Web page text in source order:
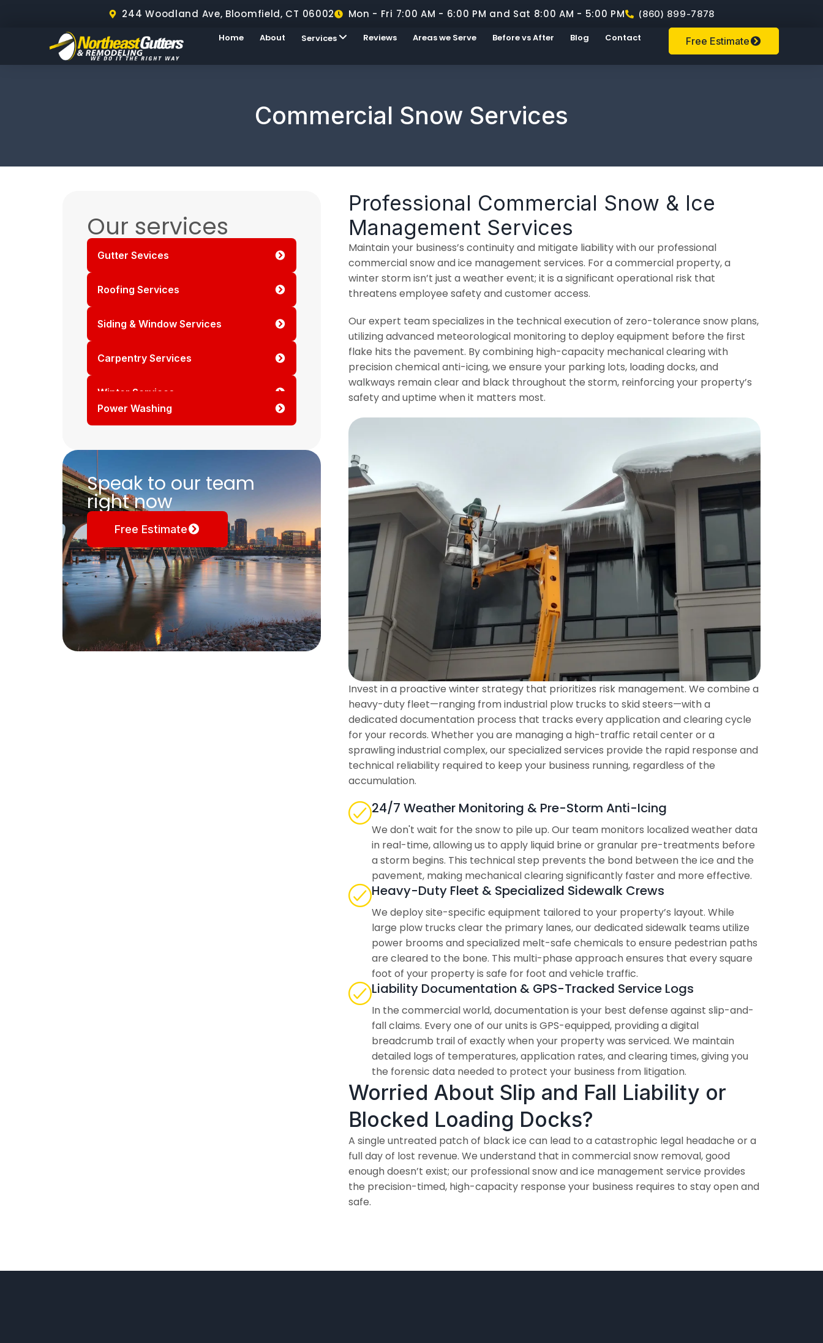
244 Woodland Ave, Bloomfield, CT 06002 Mon - Fri 7:00 AM - 6:00 PM and Sat 8:00 AM - 5:00 PM (860) 899-7878
Home About Services Reviews Areas we Serve Before vs After Blog Contact Free Estimate
Commercial Snow Services
Our services
Gutter Sevices
Roofing Services
Siding & Window Services
Carpentry Services
Winter Services
Power Washing
Speak to our team
right now
Free Estimate
Professional Commercial Snow & Ice
Management Services
Maintain your business’s continuity and mitigate liability with our professional
commercial snow and ice management services. For a commercial property, a
winter storm isn’t just a weather event; it is a significant operational risk that
threatens employee safety and customer access.
Our expert team specializes in the technical execution of zero-tolerance snow plans,
utilizing advanced meteorological monitoring to deploy equipment before the first
flake hits the pavement. By combining high-capacity mechanical clearing with
precision chemical anti-icing, we ensure your parking lots, loading docks, and
walkways remain clear and black throughout the storm, reinforcing your property’s
safety and uptime when it matters most.
Invest in a proactive winter strategy that prioritizes risk management. We combine a
heavy-duty fleet—ranging from industrial plow trucks to skid steers—with a
dedicated documentation process that tracks every application and clearing cycle
for your records. Whether you are managing a high-traffic retail center or a
sprawling industrial complex, our specialized services provide the rapid response and
technical reliability required to keep your business running, regardless of the
accumulation.
24/7 Weather Monitoring & Pre-Storm Anti-Icing
We don't wait for the snow to pile up. Our team monitors localized weather data
in real-time, allowing us to apply liquid brine or granular pre-treatments before
a storm begins. This technical step prevents the bond between the ice and the
pavement, making mechanical clearing significantly faster and more effective.
Heavy-Duty Fleet & Specialized Sidewalk Crews
We deploy site-specific equipment tailored to your property’s layout. While
large plow trucks clear the primary lanes, our dedicated sidewalk teams utilize
power brooms and specialized melt-safe chemicals to ensure pedestrian paths
are cleared to the bone. This multi-phase approach ensures that every square
foot of your property is safe for foot and vehicle traffic.
Liability Documentation & GPS-Tracked Service Logs
In the commercial world, documentation is your best defense against slip-and-
fall claims. Every one of our units is GPS-equipped, providing a digital
breadcrumb trail of exactly when your property was serviced. We maintain
detailed logs of temperatures, application rates, and clearing times, giving you
the forensic data needed to protect your business from litigation.
Worried About Slip and Fall Liability or
Blocked Loading Docks?
A single untreated patch of black ice can lead to a catastrophic legal headache or a
full day of lost revenue. We understand that in commercial snow removal, good
enough doesn’t exist; our professional snow and ice management service provides
the precision-timed, high-capacity response your business requires to stay open and
safe.